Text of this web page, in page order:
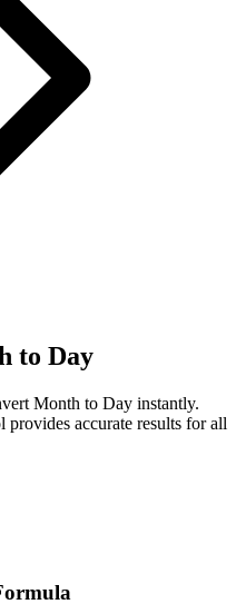
to Day
Month to Day instantly.
provides accurate results for all